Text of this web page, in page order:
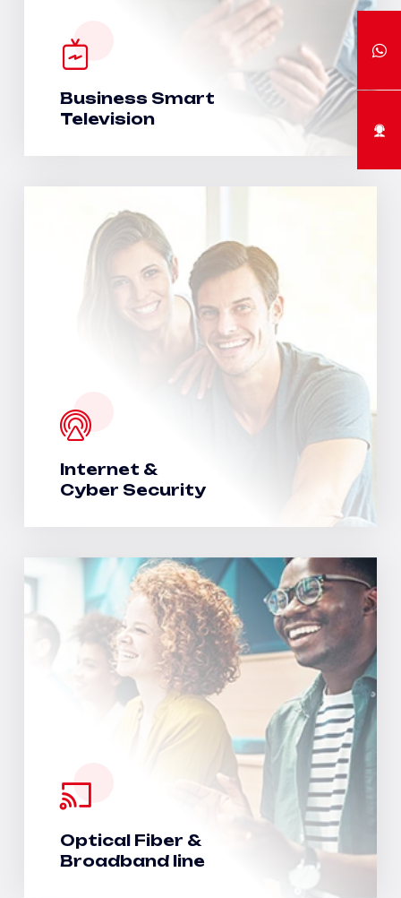
Business Smart
Television
Internet &
Cyber Security
Optical Fiber &
Broadband line